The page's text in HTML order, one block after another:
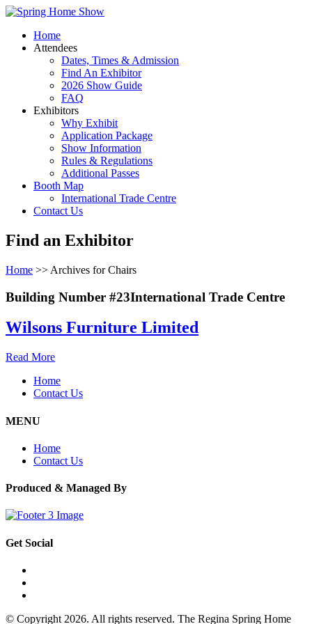
Home
Attendees
Dates, Times & Admission
Find An Exhibitor
2026 Show Guide
FAQ
Exhibitors
Why Exhibit
Application Package
Show Information
Rules & Regulations
Additional Passes
Booth Map
International Trade Centre
Contact Us
Find an Exhibitor
Home >> Archives for Chairs
Building Number #23International Trade Centre
Wilsons Furniture Limited
Read More
Home
Contact Us
MENU
Home
Contact Us
Produced & Managed By
Get Social
© Copyright 2026. All rights reserved. The Regina Spring Home